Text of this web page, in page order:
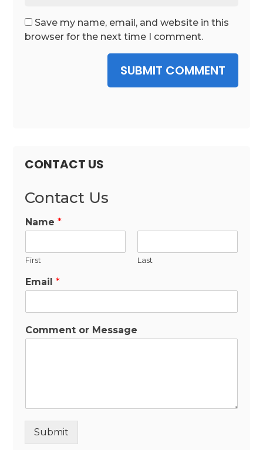
Save my name, email, and website in this
browser for the next time I comment.
SUBMIT COMMENT
CONTACT US
Contact Us
Name*
First Last
Email*
Comment or Message
Submit